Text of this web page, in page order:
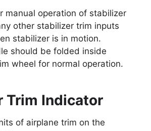
manual operation of stabilizer
other stabilizer trim inputs
stabilizer is in motion.
should be folded inside
wheel for normal operation.
Trim Indicator
of airplane trim on the